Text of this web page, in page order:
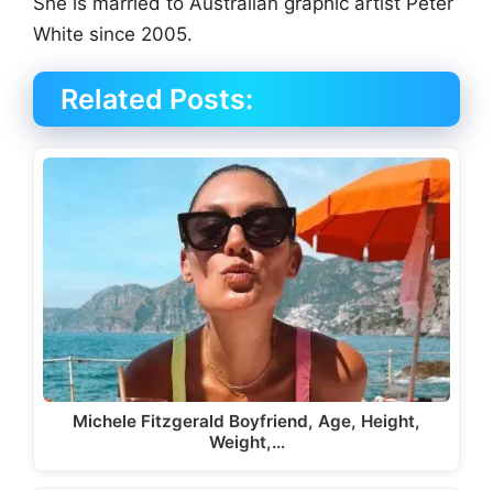
White since 2005.
Related Posts:
Michele Fitzgerald Boyfriend, Age, Height,
Weight,…